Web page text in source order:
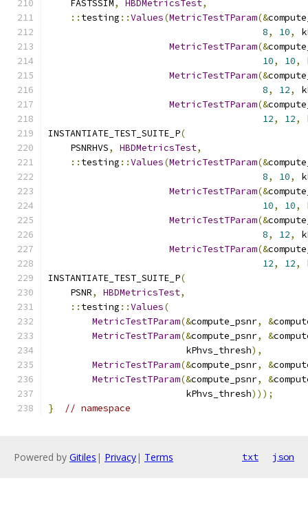
    FASTSSIM
, HBDMetricsTest,
:: testing ::Values(MetricTestTParam(&
8, 10,
MetricTestTParam(&
10, 10,
MetricTestTParam(&
8, 12,
MetricTestTParam(&
12, 12,
INSTANTIATE_TEST_SUITE_P(
    PSNRHVS
, HBDMetricsTest,
:: testing ::Values(MetricTestTParam(&
8, 10,
MetricTestTParam(&
10, 10,
MetricTestTParam(&
8, 12,
MetricTestTParam(&
12, 12,
INSTANTIATE_TEST_SUITE_P(
    PSNR
, HBDMetricsTest,
:: testing ::Values(
MetricTestTParam(&compute_psnr, &
MetricTestTParam(&compute_psnr, &
                         kPhvs_thresh
),
MetricTestTParam(&compute_psnr, &
MetricTestTParam(&compute_psnr, &
                         kPhvs_thresh
)));
}
// namespace
Powered by Gitiles | Privacy| Terms txt json